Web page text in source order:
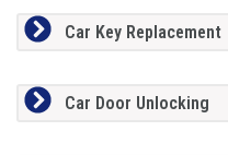
Car Key Replacement
Car Door Unlocking